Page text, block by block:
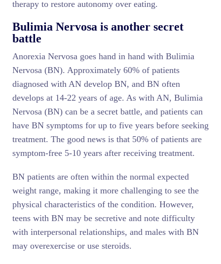
therapy to restore autonomy over eating.
Bulimia Nervosa is another secret
battle
Anorexia Nervosa goes hand in hand with Bulimia
Nervosa (BN). Approximately 60% of patients
diagnosed with AN develop BN, and BN often
develops at 14-22 years of age. As with AN, Bulimia
Nervosa (BN) can be a secret battle, and patients can
have BN symptoms for up to five years before seeking
treatment. The good news is that 50% of patients are
symptom-free 5-10 years after receiving treatment.
BN patients are often within the normal expected
weight range, making it more challenging to see the
physical characteristics of the condition. However,
teens with BN may be secretive and note difficulty
with interpersonal relationships, and males with BN
may overexercise or use steroids.